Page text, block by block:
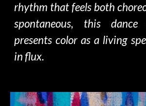
rhythm that feels both
spontaneous, this
presents color as a living
in flux.